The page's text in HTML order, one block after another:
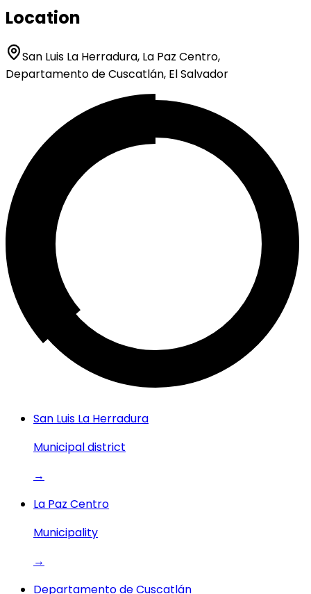
Location
San Luis La Herradura, La Paz Centro,
Departamento de Cuscatlán, El Salvador
San Luis La Herradura
Municipal district
→
La Paz Centro
Municipality
→
Departamento de Cuscatlán